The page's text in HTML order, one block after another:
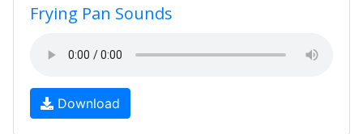
Frying Pan Sounds
Download